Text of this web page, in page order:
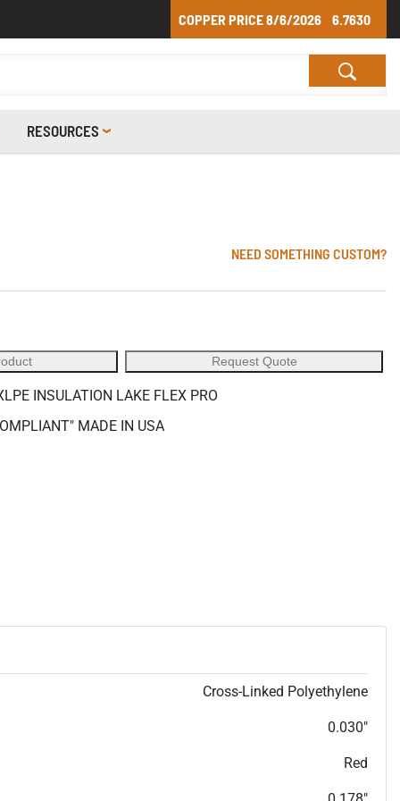
COPPER PRICE8/6/2026 6.7630
RESOURCES
NEED SOMETHING CUSTOM?
Request Quote
INSULATION LAKE FLEX PRO
MADE IN USA
Cross-Linked Polyethylene
0.030"
Red